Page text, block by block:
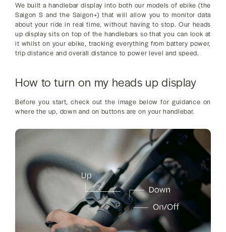
We built a handlebar display into both our models of ebike (the
Saigon S and the Saigon+) that will allow you to monitor data
about your ride in real time, without having to stop. Our heads
up display sits on top of the handlebars so that you can look at
it whilst on your ebike, tracking everything from battery power,
trip distance and overall distance to power level and speed.
How to turn on my heads up display
Before you start, check out the image below for guidance on
where the up, down and on buttons are on your handlebar.